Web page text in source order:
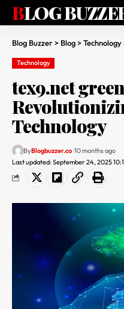
BLOG
Blog Buzzer> Blog>Technology
Technology
tex9.net
Technology
Last updated: September 24, 2025
ByBlogbuzzer.co 10 months ago